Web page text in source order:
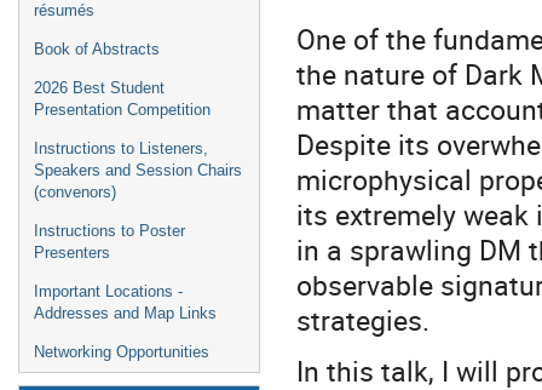
résumés
Book of Abstracts
2026 Best Student
Presentation Competition
Instructions to Listeners,
Speakers and Session Chairs
(convenors)
Instructions to Poster
Presenters
Important Locations -
Addresses and Map Links
Networking Opportunities
One of the
the nature of Dark
matter that
Despite its
microphysical
its extremely
in a sprawling DM
observable
strategies.
In this talk, I will